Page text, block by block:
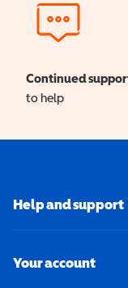
Continued
to help
Help and support
Your account